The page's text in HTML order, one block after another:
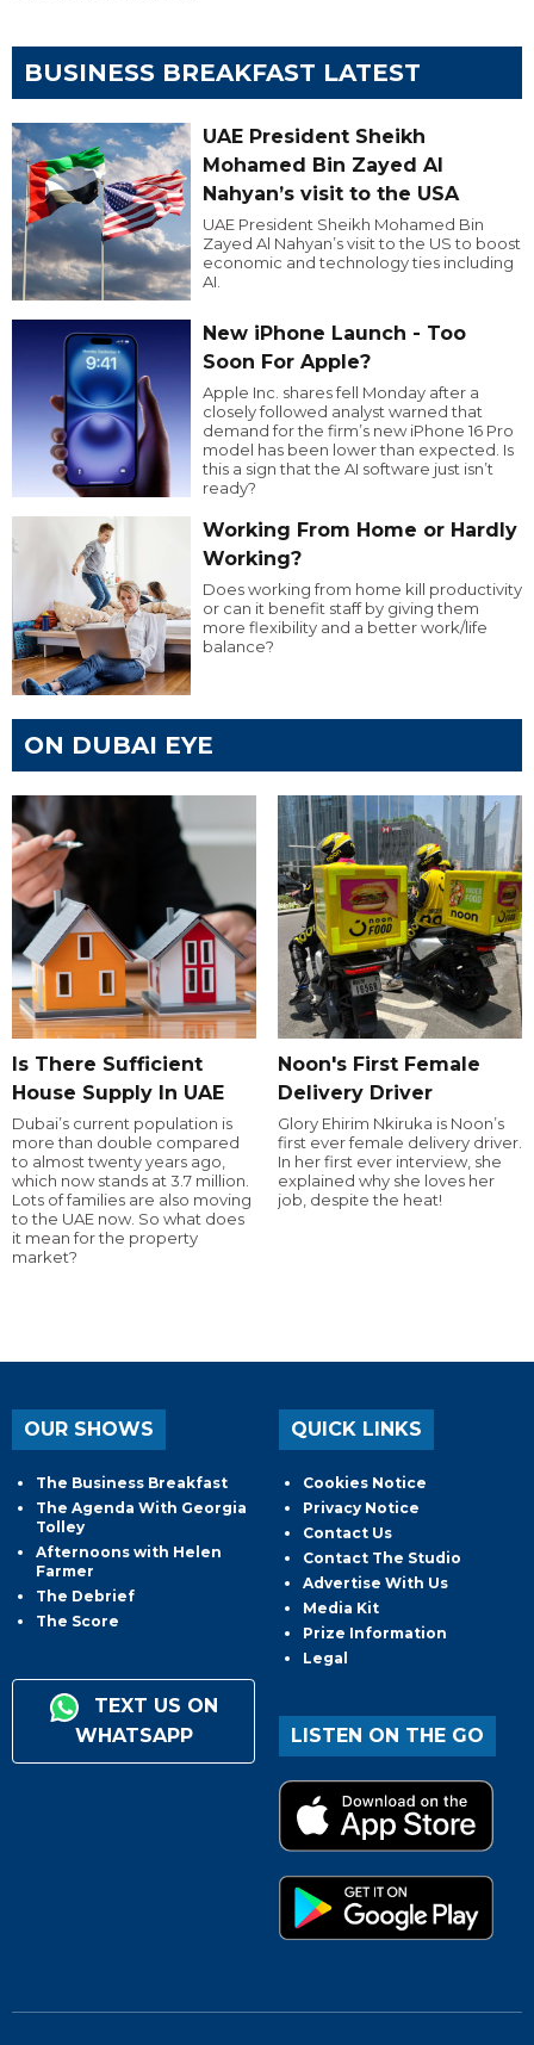
BUSINESS BREAKFAST LATEST
UAE President Sheikh
Mohamed Bin Zayed Al
Nahyan’s visit to the USA
UAE President Sheikh Mohamed Bin
Zayed Al Nahyan’s visit to the US to boost
economic and technology ties including
AI.
New iPhone Launch - Too
Soon For Apple?
Apple Inc. shares fell Monday after a
closely followed analyst warned that
demand for the firm’s new iPhone 16 Pro
model has been lower than expected. Is
this a sign that the AI software just isn’t
ready?
Working From Home or Hardly
Working?
Does working from home kill productivity
or can it benefit staff by giving them
more flexibility and a better work/life
balance?
ON DUBAI EYE
Is There Sufficient
House Supply In UAE
Dubai’s current population is
more than double compared
to almost twenty years ago,
which now stands at 3.7 million.
Lots of families are also moving
to the UAE now. So what does
it mean for the property
market?
Noon's First Female
Delivery Driver
Glory Ehirim Nkiruka is Noon’s
first ever female delivery driver.
In her first ever interview, she
explained why she loves her
job, despite the heat!
OUR SHOWS
The Business Breakfast
The Agenda With Georgia
Tolley
Afternoons with Helen
Farmer
The Debrief
The Score
TEXT US ON
WHATSAPP
QUICK LINKS
Cookies Notice
Privacy Notice
Contact Us
Contact The Studio
Advertise With Us
Media Kit
Prize Information
Legal
LISTEN ON THE GO